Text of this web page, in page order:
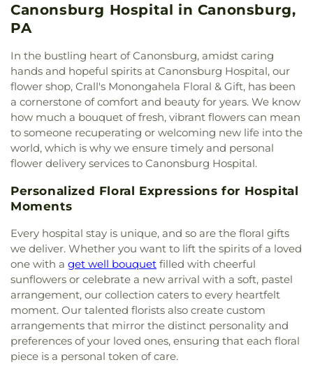
Marillac School,Saint Louise de Marillac Church
Street School,Somerset Township School,
Central Elementary School,South Park High
School,South Park KinderCare, South Park Middle
School,Third Ward School, Trinity Weekday
School,Vocational High School,Wade Academy
Day Care Center ,Washington School,William
Penn Elementary School,Williams School
Wylandville Elementary School
Holy Trinity Church,Holy Trinity Orthodox Church
Immaculate Heart of Mary Seminary
Jacobs
John McMillan Presbyterian Church,Kneset
Church
, Lover Church Metro Baptist Temple
Mingo Church
Mount Olive Church,
Mt Olive
Baptist Church
,Mt. Zion Baptist Church of
Library,Nazarene Church ,New Beginnings
Church of God of Prophecy,New Day Assembly of
God Church,New Testament Holiness Church,
Oak Grove Church,Olive Branch Baptist Church
Our Lady of the Valley Catholic Church
Redeemer Lutheran Church
Peters Creek Baptist
Church, Peters Creek United Presbyterian Church
Pigeon Creek Church
Presbyterian Church
Riverview Baptist Church
Sacred Heart of Jesus Polish National Catholic
Church, Saint David Church , Saint Francis of
Assisi Church,Saint Joan of Arc Church
John the Baptist Orthodox Church ,Saint Johns
Episcopal Church,Saint Marys Church,Saint
Michaels Byzantine Rite Catholic Church
Nicholas Church,Saint Nicholas Orthodox Church
Saint Paul's Episcopal Church,Saint Pauls Church
Saint Phillips Church,Saint Sebastian Church
Canonsburg Hospital in Canonsburg,
PA
In the bustling heart of Canonsburg, amidst caring
hands and hopeful spirits at Canonsburg Hospital, our
flower shop, Crall's Monongahela Floral & Gift, has been
a cornerstone of comfort and beauty for years. We know
how much a bouquet of fresh, vibrant flowers can mean
to someone recuperating or welcoming new life into the
world, which is why we ensure timely and personal
flower delivery services to Canonsburg Hospital.
Personalized Floral Expressions for Hospital
Moments
Every hospital stay is unique, and so are the floral gifts
we deliver. Whether you want to lift the spirits of a loved
one with a get well bouquet filled with cheerful
sunflowers or celebrate a new arrival with a soft, pastel
arrangement, our collection caters to every heartfelt
moment. Our talented florists also create custom
arrangements that mirror the distinct personality and
preferences of your loved ones, ensuring that each floral
piece is a personal token of care.